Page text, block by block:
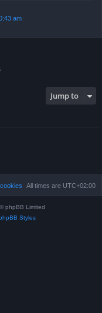
am
Jump to
All times are UTC+02:00
phpBB Limited
Styles